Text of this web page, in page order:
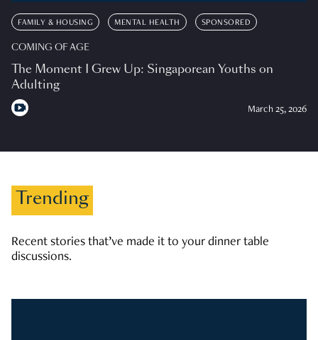
FAMILY & HOUSING MENTAL HEALTH SPONSORED
COMING OF AGE
The Moment I Grew Up: Singaporean Youths on
Adulting
March 25, 2026
Trending
Recent stories that’ve made it to your dinner table
discussions.